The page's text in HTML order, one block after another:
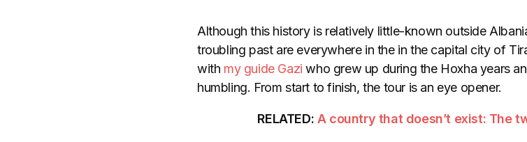
Although this history is relatively little-known outside
troubling past are everywhere in the in the capital city of
with my guide Gazi who grew up during the Hoxha years
humbling. From start to finish, the tour is an eye opener.
RELATED: A country that doesn’t exist: The